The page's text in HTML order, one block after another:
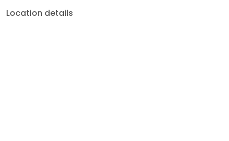
Location details